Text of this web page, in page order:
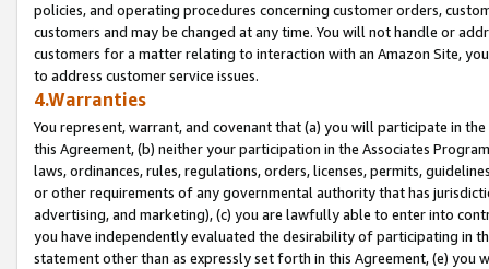
policies, and operating procedures concerning customer orders,
customers and may be changed at any time. You will not handle or
customers for a matter relating to interaction with an Amazon Site,
to address customer service issues.
4.Warranties
You represent, warrant, and covenant that (a) you will participate in
this Agreement, (b) neither your participation in the Associates
laws, ordinances, rules, regulations, orders, licenses, permits,
or other requirements of any governmental authority that has
advertising, and marketing), (c) you are lawfully able to enter into
you have independently evaluated the desirability of participating in
statement other than as expressly set forth in this Agreement, (e)